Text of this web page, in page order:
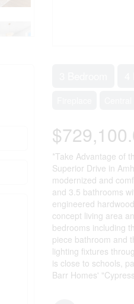
*Take Advantage of
Superior Drive in
modernized and
and 3.5 bathrooms
engineered
concept living area
bedrooms including
piece bathroom and
lighting fixtures
is close to schools,
Barr Homes'